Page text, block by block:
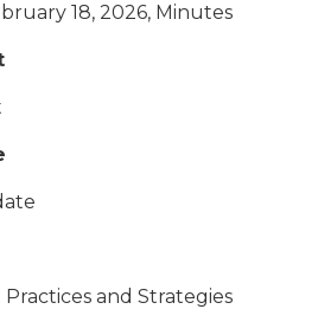
18, 2026, Minutes
and Strategies